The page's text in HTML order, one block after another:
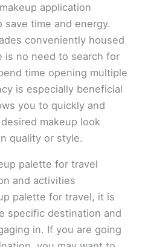
application
time and energy.
conveniently housed
is no need to search for
time opening multiple
is especially beneficial
you to quickly and
makeup look
quality or style.
palette for travel
and activities
palette for travel, it is
specific destination and
in. If you are going